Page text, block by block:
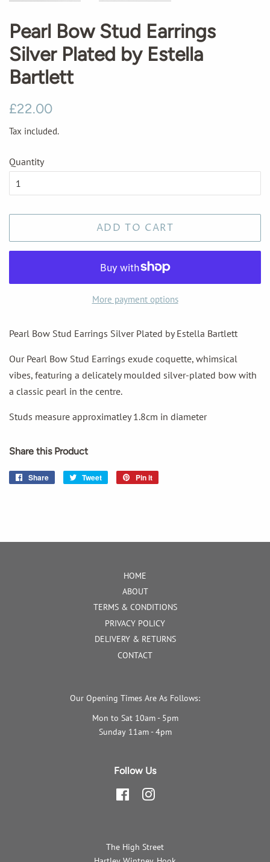
Pearl Bow Stud Earrings
Silver Plated by Estella
Bartlett
Regular
£22.00
Tax included.
Quantity
ADD TO CART
More payment options
Pearl Bow Stud Earrings Silver Plated by Estella Bartlett
Our Pearl Bow Stud Earrings exude coquette, whimsical
vibes, featuring a delicately moulded silver-plated bow with
a classic pearl in the centre.
Studs measure approximatley 1.8cm in diameter
Share this Product
Share
Share
Tweet
Tweet
Pin it
HOME
ABOUT
TERMS & CONDITIONS
PRIVACY POLICY
DELIVERY & RETURNS
CONTACT
Our Opening Times Are As Follows:
Mon to Sat 10am - 5pm
Sunday 11am - 4pm
Follow Us
FacebookInstagram
The High Street